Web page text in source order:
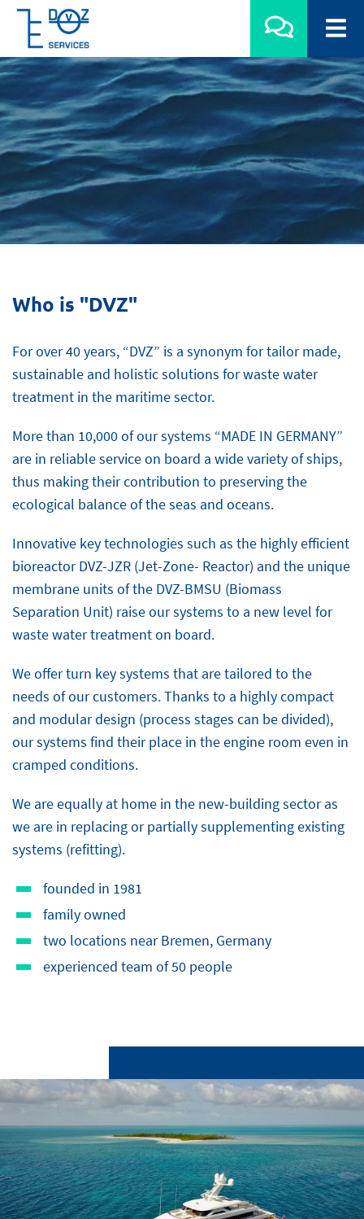
Who is "DVZ"
For over 40 years, “DVZ” is a synonym for tailor made,
sustainable and holistic solutions for waste water
treatment in the maritime sector.
More than 10,000 of our systems “MADE IN GERMANY”
are in reliable service on board a wide variety of ships,
thus making their contribution to preserving the
ecological balance of the seas and oceans.
Innovative key technologies such as the highly efficient
bioreactor DVZ-JZR (Jet-Zone- Reactor) and the unique
membrane units of the DVZ-BMSU (Biomass
Separation Unit) raise our systems to a new level for
waste water treatment on board.
We offer turn key systems that are tailored to the
needs of our customers. Thanks to a highly compact
and modular design (process stages can be divided),
our systems find their place in the engine room even in
cramped conditions.
We are equally at home in the new-building sector as
we are in replacing or partially supplementing existing
systems (refitting).
founded in 1981
family owned
two locations near Bremen, Germany
experienced team of 50 people